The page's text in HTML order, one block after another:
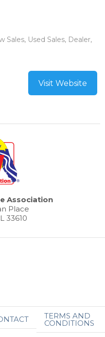
Sales, Used Sales, Dealer,
Visit Website
Association
Place
33610
TERMS AND
CONDITIONS